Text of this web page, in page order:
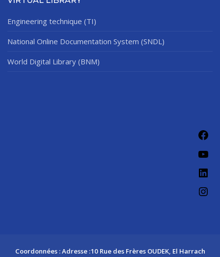
Engineering technique (TI)
National Online Documentation System (SNDL)
World Digital Library (BNM)
Coordonnées : Adresse :10 Rue des Frères OUDEK, El Harrach